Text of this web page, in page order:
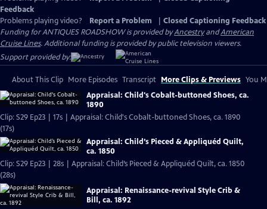
Feedback
Problems playing video?
Report a Problem
Closed Captioning Feedback
Funding for ANTIQUES ROADSHOW is provided byAncestryandAmerican
Cruise Lines. Additional funding is provided by public television viewers.
Support provided by:
About This Clip More Episodes Transcript More Clips & Previews You
Appraisal: Child's Cobalt-buttoned Shoes, ca.
1890
Clip: S29 Ep23 | 17s | Appraisal: Child's Cobalt-buttoned Shoes, ca. 1890
(17s)
Appraisal: Child’s Pieced & Appliquéd Quilt,
ca. 1850
Clip: S29 Ep23 | 28s | Appraisal: Child’s Pieced & Appliquéd Quilt, ca. 1850
(28s)
Appraisal: Renaissance-revival Style Crib &
Bill, ca. 1892